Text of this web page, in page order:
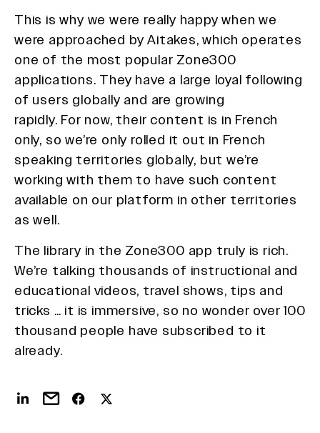
This is why we were really happy when we
were approached by Aitakes, which operates
one of the most popular Zone300
applications. They have a large loyal following
of users globally and are growing
rapidly. For now, their content is in French
only, so we’re only rolled it out in French
speaking territories globally, but we’re
working with them to have such content
available on our platform in other territories
as well.
The library in the Zone300 app truly is rich.
We’re talking thousands of instructional and
educational videos, travel shows, tips and
tricks … it is immersive, so no wonder over 100
thousand people have subscribed to it
already.